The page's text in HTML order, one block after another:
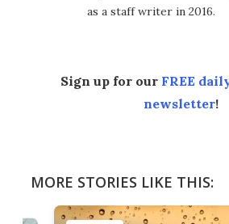
as a staff writer in 2016.
Sign up for our FREE
newsletter!
MORE STORIES LIKE THIS: